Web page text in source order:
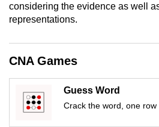
considering the evidence as well
representations.
CNA Games
Guess Word
Crack the word, one row
experience,
download
app.
Upgraded